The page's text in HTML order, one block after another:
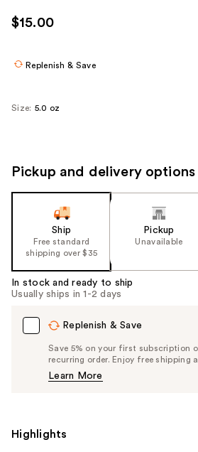
$15.00
Replenish & Save
Size: 5.0 oz
Pickup and delivery options
Ship
Free standard
shipping over $35
Pickup
Unavailable
In stock and ready to ship
Usually ships in 1-2 days
Replenish & Save
Save 5% on your first subscription
recurring order. Enjoy free shipping
Learn More
Highlights